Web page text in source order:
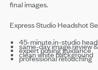
final images.
Express Studio Headshot
45-minute in-studio
same-day image review
expert posing guidance
clean white background
professional retouching